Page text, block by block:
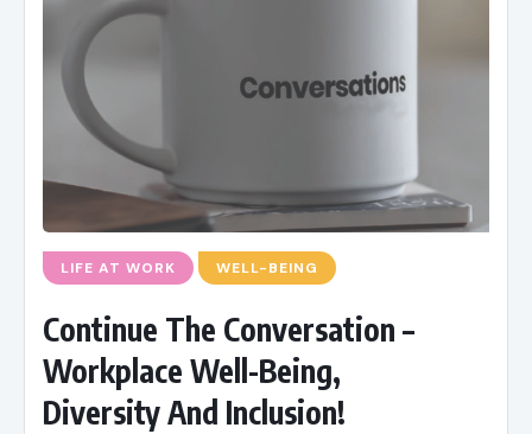
LIFE AT WORK WELL-BEING
Continue The Conversation –
Workplace Well-Being,
Diversity And Inclusion!